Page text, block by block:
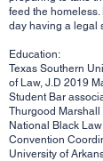
feed the
day having a legal
Education:
Texas Southern
of Law, J.D 2019
Student Bar
Thurgood
National Black
Convention
University of